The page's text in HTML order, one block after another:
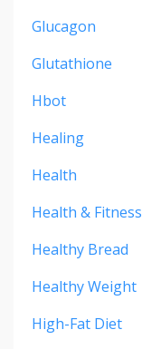
Glucagon
Glutathione
Hbot
Healing
Health
Health & Fitness
Healthy Bread
Healthy Weight
High-Fat Diet